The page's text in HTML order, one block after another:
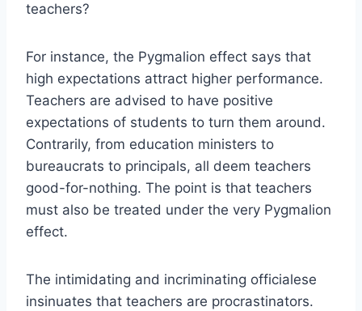
teachers?
For instance, the Pygmalion effect says that
high expectations attract higher performance.
Teachers are advised to have positive
expectations of students to turn them around.
Contrarily, from education ministers to
bureaucrats to principals, all deem teachers
good-for-nothing. The point is that teachers
must also be treated under the very Pygmalion
effect.
The intimidating and incriminating officialese
insinuates that teachers are procrastinators.